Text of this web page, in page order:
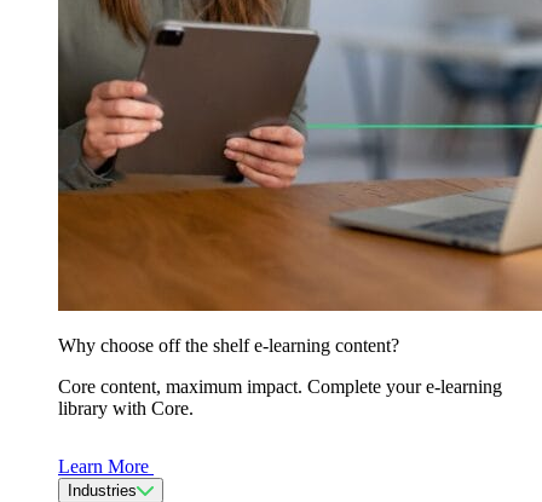
Why choose off the shelf e-learning content?
Core content, maximum impact. Complete your e-learning
library with Core.
Learn More
Industries